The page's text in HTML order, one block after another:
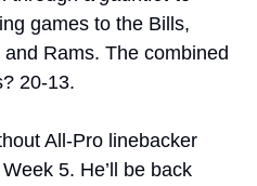
games to the Bills,
Rams. The combined
20-13.
5. He’ll be back